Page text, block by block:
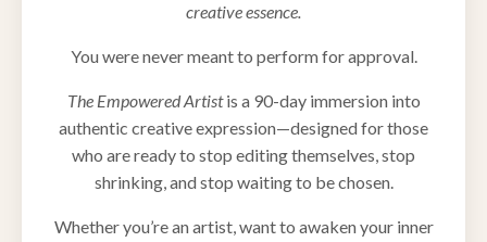
creative essence.
You were never meant to perform for approval.
The Empowered Artistis a 90-day immersion into
authentic creative expression—designed for those
who are ready to stop editing themselves, stop
shrinking, and stop waiting to be chosen.
Whether you’re an artist, want to awaken your inner